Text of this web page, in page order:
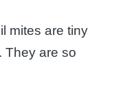
mites are tiny
They are so